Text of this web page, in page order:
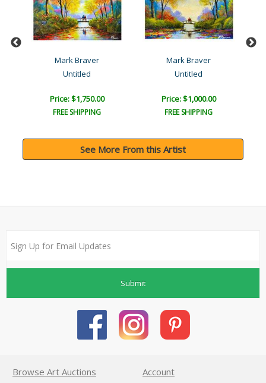
Mark Braver
Untitled
Price: $1,750.00
FREE SHIPPING
Mark Braver
Untitled
Price: $1,000.00
FREE SHIPPING
See More From this Artist
Submit
Browse Art Auctions
Account